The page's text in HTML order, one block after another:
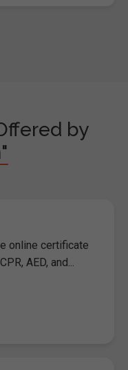
by
online certificate
AED, and...